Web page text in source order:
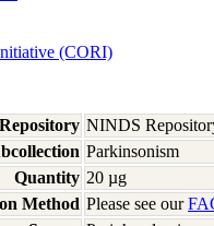
(CORI)
Repository NINDS
Parkinsonism
Quantity 20 µg
Method Please see our